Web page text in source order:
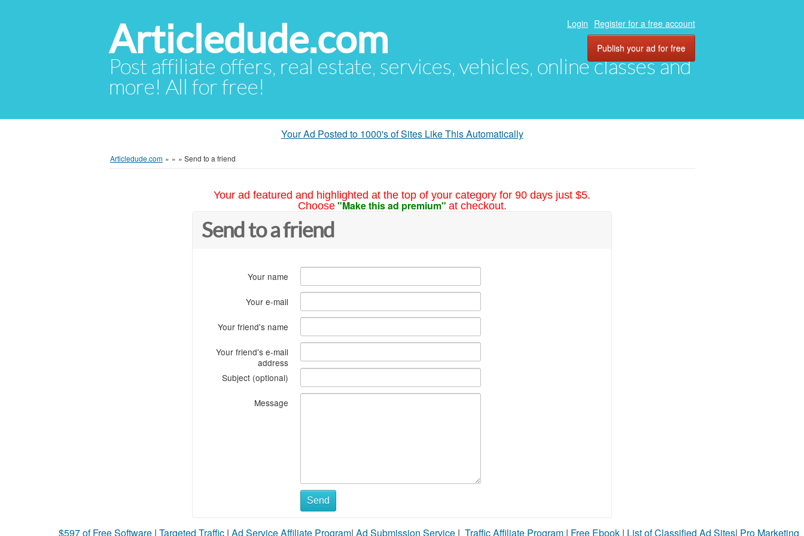
Articledude.com
Post affiliate offers, real estate, services, vehicles, online classes and
more! All for free!
Login Register for a free account
Publish your ad for free
Your Ad Posted to 1000's of Sites Like This Automatically
Articledude.com » » » Send to a friend
Your ad featured and highlighted at the top of your category for 90 days just $5.
Choose "Make this ad premium" at checkout.
Send to a friend
Your name
Your e-mail
Your friend's name
Your friend's e-mail
address
Subject (optional)
Message
Send
$597 of Free Software | Targeted Traffic | Ad Service Affiliate Program| Ad Submission Service | Traffic Affiliate Program | Free Ebook | List of Classified Ad Sites| Pro Marketing